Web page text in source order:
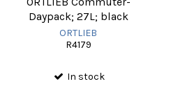
Daypack; 27L; black
ORTLIEB
R4179
In stock